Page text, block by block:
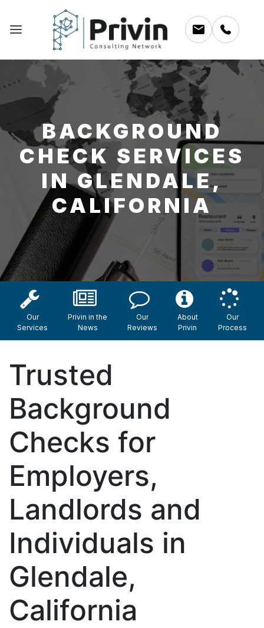
BACKGROUND
CHECK SERVICES
IN GLENDALE,
CALIFORNIA
Our
Services
Privin in the
News
Our
Reviews
About
Privin
Our
Process
Trusted
Background
Checks for
Employers,
Landlords and
Individuals in
Glendale,
California